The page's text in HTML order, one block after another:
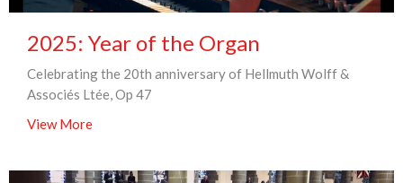
2025: Year of the Organ
Celebrating the 20th anniversary of Hellmuth Wolff &
Associés Ltée, Op 47
View More